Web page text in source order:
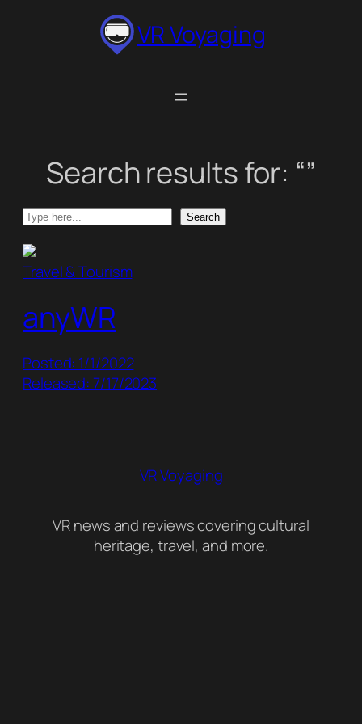
VR Voyaging
Search results for: “”
Search Search
Travel & Tourism
anyWR
Posted: 1/1/2022
Released: 7/17/2023
VR Voyaging
VR news and reviews covering cultural
heritage, travel, and more.